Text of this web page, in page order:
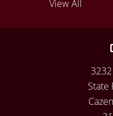
View All
State